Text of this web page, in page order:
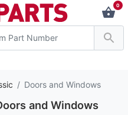
0
Doors and Windows
and Windows